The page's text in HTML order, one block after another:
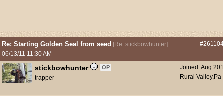
Re: Starting Golden Seal from seed [Re: stickbowhunter]
06/13/11 11:30 AM
Joined:Aug
Rural Valley,Pa
stickbowhunter OP
trapper